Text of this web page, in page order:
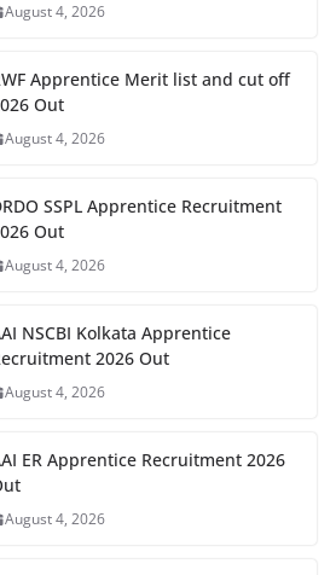
August 4, 2026
Apprentice Merit list and cut off
Out
August 4, 2026
SSPL Apprentice Recruitment
Out
August 4, 2026
NSCBI Kolkata Apprentice
2026 Out
August 4, 2026
ER Apprentice Recruitment 2026
August 4, 2026